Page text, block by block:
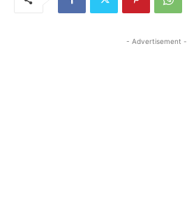
- Advertisement -